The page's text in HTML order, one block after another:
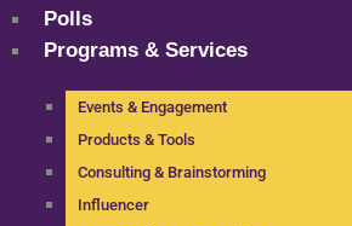
Polls
Programs & Services
Events & Engagement
Products & Tools
Consulting & Brainstorming
Influencer